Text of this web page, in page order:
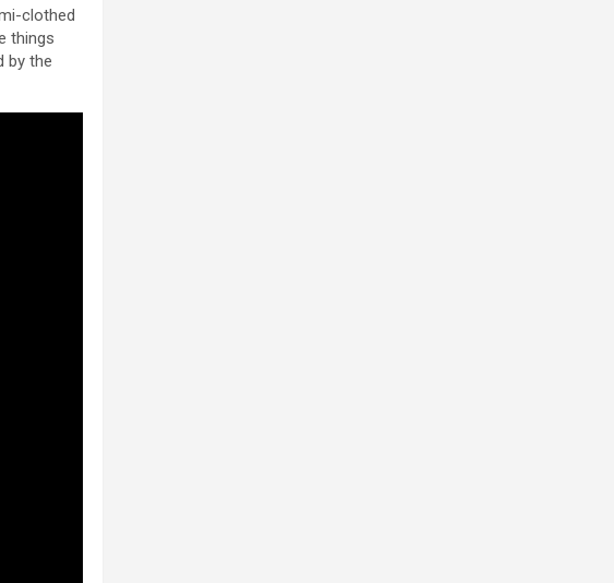
clothed
things
by the